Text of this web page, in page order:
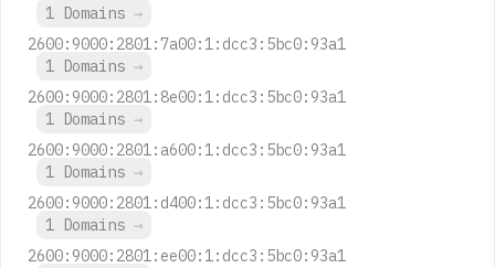
1 Domains →
2600:9000:2801:7a00:1:dcc3:5bc0:93a1
1 Domains →
2600:9000:2801:8e00:1:dcc3:5bc0:93a1
1 Domains →
2600:9000:2801:a600:1:dcc3:5bc0:93a1
1 Domains →
2600:9000:2801:d400:1:dcc3:5bc0:93a1
1 Domains →
2600:9000:2801:ee00:1:dcc3:5bc0:93a1